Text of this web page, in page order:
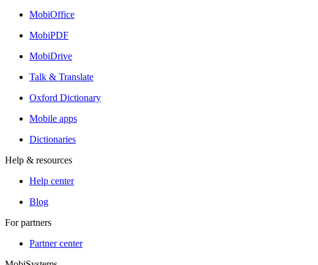
MobiOffice
MobiPDF
MobiDrive
Talk & Translate
Oxford Dictionary
Mobile apps
Dictionaries
Help & resources
Help center
Blog
For partners
Partner center